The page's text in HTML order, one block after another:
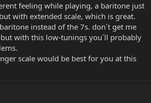
feeling while playing, a baritone just
with extended scale, which is great.
instead of the 7s. don´t get me
with this low-tunings you´ll probably
scale would be best for you at this